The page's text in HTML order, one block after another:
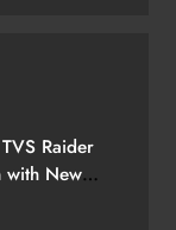
Raider
with New